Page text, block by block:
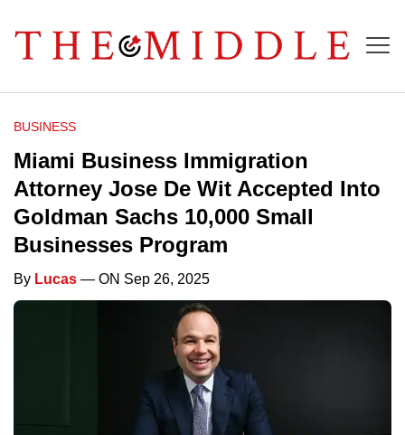
BUSINESS
Miami Business Immigration
Attorney Jose De Wit Accepted Into
Goldman Sachs 10,000 Small
Businesses Program
By Lucas — ON Sep 26, 2025